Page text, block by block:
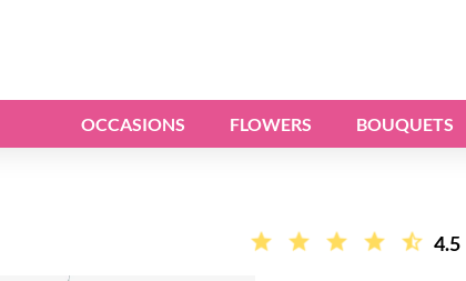
OCCASIONS FLOWERS BOUQUETS
4.5